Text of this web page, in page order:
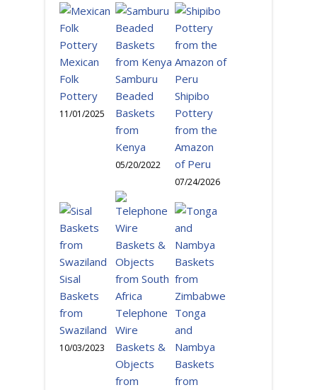
Mexican
Folk
Pottery
11/01/2025
Samburu
Beaded
Baskets
from
Kenya
05/20/2022
Shipibo
Pottery
from the
Amazon
of Peru
07/24/2026
Sisal
Baskets
from
Swaziland
10/03/2023
Telephone
Wire
Baskets &
Objects
from
Tonga
and
Nambya
Baskets
from